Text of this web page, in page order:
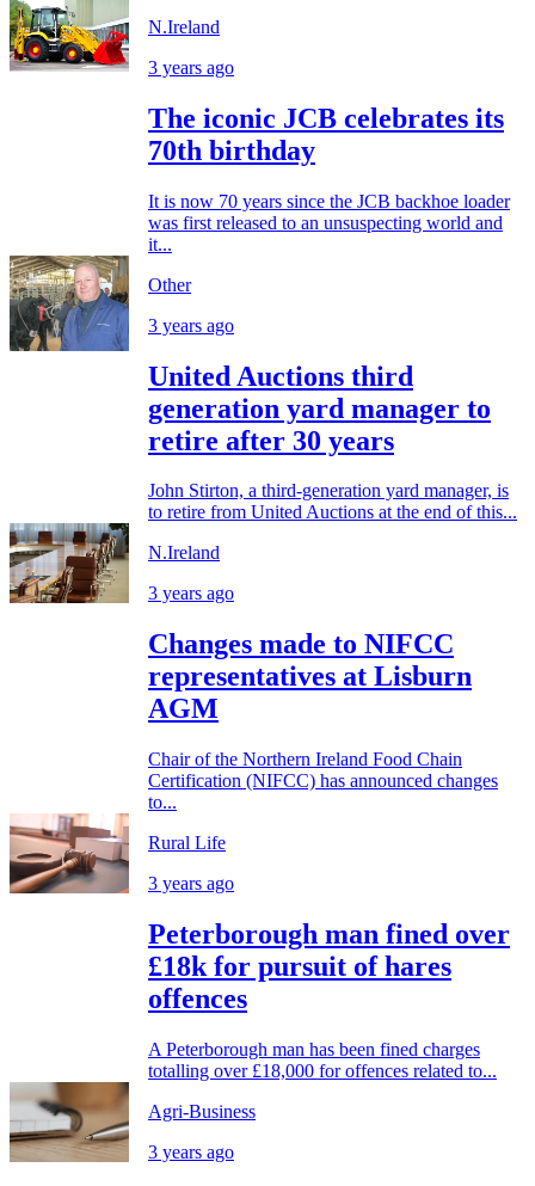
N.Ireland
3 years ago
The iconic JCB celebrates its
70th birthday
It is now 70 years since the JCB backhoe loader
was first released to an unsuspecting world and
it...
Other
3 years ago
United Auctions third
generation yard manager to
retire after 30 years
John Stirton, a third-generation yard manager, is
to retire from United Auctions at the end of this...
N.Ireland
3 years ago
Changes made to NIFCC
representatives at Lisburn
AGM
Chair of the Northern Ireland Food Chain
Certification (NIFCC) has announced changes
to...
Rural Life
3 years ago
Peterborough man fined over
£18k for pursuit of hares
offences
A Peterborough man has been fined charges
totalling over £18,000 for offences related to...
Agri-Business
3 years ago